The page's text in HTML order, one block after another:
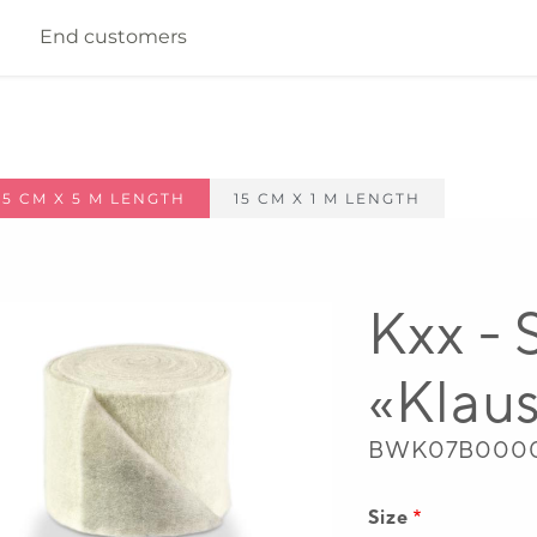
End customers
CM X 5 M LENGTH 15 CM X 1 M LENGTH